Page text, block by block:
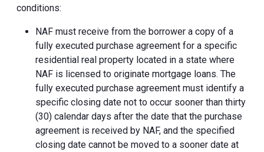
conditions:
NAF must receive from the borrower a copy of a
fully executed purchase agreement for a specific
residential real property located in a state where
NAF is licensed to originate mortgage loans. The
fully executed purchase agreement must identify a
specific closing date not to occur sooner than thirty
(30) calendar days after the date that the purchase
agreement is received by NAF, and the specified
closing date cannot be moved to a sooner date at